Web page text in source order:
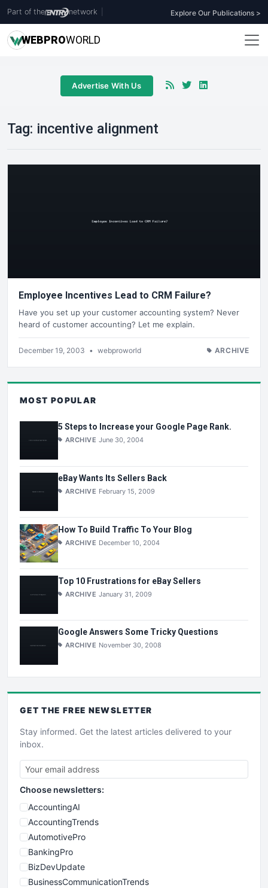
Part of the network Explore Our Publications >
WEBPROWORLD
Advertise With Us
Tag: incentive alignment
Employee Incentives Lead to CRM Failure?
Have you set up your customer accounting system? Never
heard of customer accounting? Let me explain.
December 19, 2003 • webproworld ARCHIVE
MOST POPULAR
5 Steps to Increase your Google Page Rank.
ARCHIVE June 30, 2004
eBay Wants Its Sellers Back
ARCHIVE February 15, 2009
How To Build Traffic To Your Blog
ARCHIVE December 10, 2004
Top 10 Frustrations for eBay Sellers
ARCHIVE January 31, 2009
Google Answers Some Tricky Questions
ARCHIVE November 30, 2008
GET THE FREE NEWSLETTER
Stay informed. Get the latest articles delivered to your
inbox.
Choose newsletters:
AccountingAI
AccountingTrends
AutomotivePro
BankingPro
BizDevUpdate
BusinessCommunicationTrends